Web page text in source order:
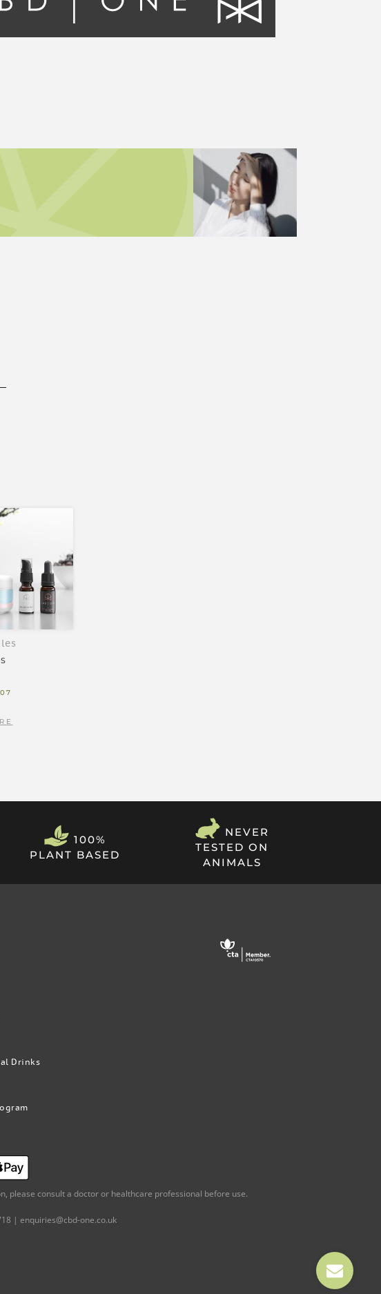
100%
PLANT BASED
NEVER
TESTED ON
ANIMALS
Drinks
please consult a doctor or healthcare professional before use.
| enquiries@cbd-one.co.uk